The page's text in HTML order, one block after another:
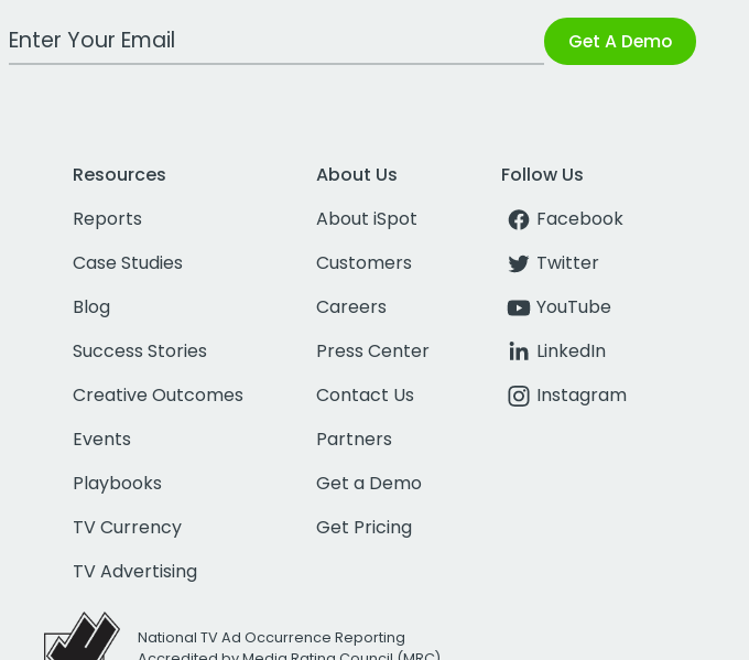
Work Email Address Get A Demo
Resources
Reports
Case Studies
Blog
Success Stories
Creative Outcomes
Events
Playbooks
TV Currency
TV Advertising
About Us
About iSpot
Customers
Careers
Press Center
Contact Us
Partners
Get a Demo
Get Pricing
Follow Us
Facebook
Twitter
YouTube
LinkedIn
Instagram
National TV Ad Occurrence Reporting